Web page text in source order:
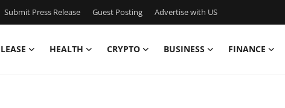
Submit Press Release Guest Posting Advertise with US
HEALTH CRYPTO BUSINESS FINANCE